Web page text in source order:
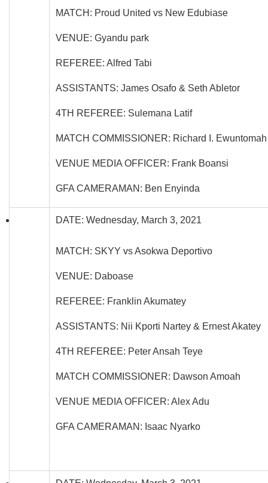
MATCH: Proud United vs New Edubiase
VENUE: Gyandu park
REFEREE: Alfred Tabi
ASSISTANTS: James Osafo & Seth Abletor
4TH REFEREE: Sulemana Latif
MATCH COMMISSIONER: Richard I. Ewuntomah
VENUE MEDIA OFFICER: Frank Boansi
GFA CAMERAMAN: Ben Enyinda
DATE: Wednesday, March 3, 2021
MATCH: SKYY vs Asokwa Deportivo
VENUE: Daboase
REFEREE: Franklin Akumatey
ASSISTANTS: Nii Kporti Nartey & Ernest Akatey
4TH REFEREE: Peter Ansah Teye
MATCH COMMISSIONER: Dawson Amoah
VENUE MEDIA OFFICER: Alex Adu
GFA CAMERAMAN: Isaac Nyarko